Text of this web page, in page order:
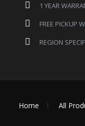
1 YEAR
FREE PICKUP
REGION
Home All